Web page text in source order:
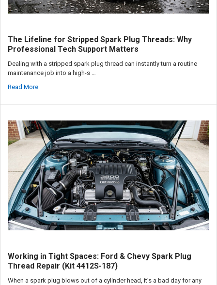
The Lifeline for Stripped Spark Plug Threads: Why
Professional Tech Support Matters
Dealing with a stripped spark plug thread can instantly turn a routine
maintenance job into a high-s …
Read More
Working in Tight Spaces: Ford & Chevy Spark Plug
Thread Repair (Kit 4412S-187)
When a spark plug blows out of a cylinder head, it’s a bad day for any